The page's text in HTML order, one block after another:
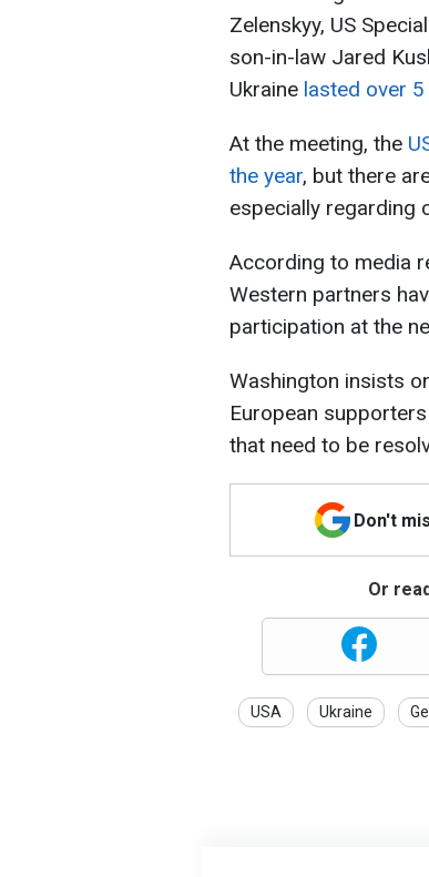
Zelenskyy, US
son-in-law Jared
Ukraine lasted over 5
At the meeting, the
the year, but there
especially regarding
According to media
Western partners
participation at the
Washington insists
European
that need to be
Don't
Or
USA Ukraine